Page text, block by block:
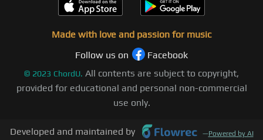
Made with love and passion for music
Follow us on
Facebook
© 2023 ChordU. All contents are subject to copyright,
provided for educational and personal non-commercial
use only.
Developed and maintained by —Powered by AI